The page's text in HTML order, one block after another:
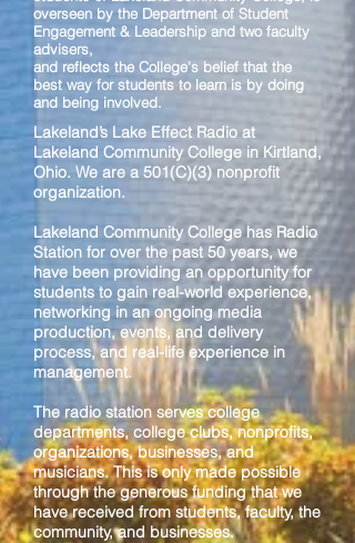
overseen by the Department of Student
Engagement & Leadership and two faculty
advisers,
and reflects the College's belief that the
best way for students to learn is by doing
and being involved.
Lakeland’s Lake Effect Radio at
Lakeland Community College in Kirtland,
Ohio. We are a 501(C)(3) nonprofit
organization.
Lakeland Community College has Radio
Station for over the past 50 years, we
have been providing an opportunity for
students to gain real-world experience,
networking in an ongoing media
production, events, and delivery
process, and real-life experience in
management.
The radio station serves college
departments, college clubs, nonprofits,
organizations, businesses, and
musicians. This is only made possible
through the generous funding that we
have received from students, faculty, the
community, and businesses.